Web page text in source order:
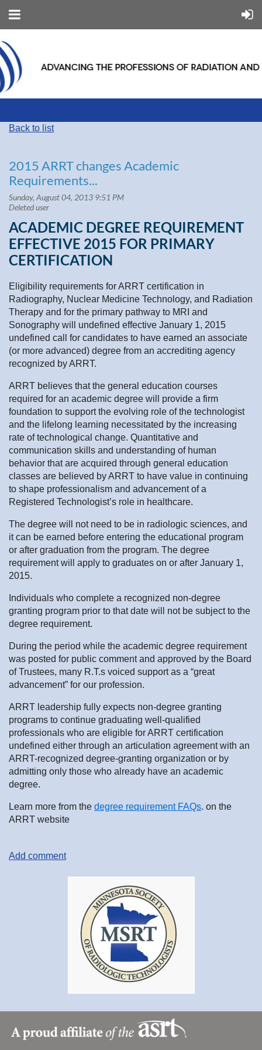
Back to list
2015 ARRT changes Academic
Requirements...
ACADEMIC DEGREE REQUIREMENT
EFFECTIVE 2015 FOR PRIMARY
CERTIFICATION
Eligibility requirements for ARRT certification in
Radiography, Nuclear Medicine Technology, and Radiation
Therapy and for the primary pathway to MRI and
Sonography will undefined effective January 1, 2015
undefined call for candidates to have earned an associate
(or more advanced) degree from an accrediting agency
recognized by ARRT.
ARRT believes that the general education courses
required for an academic degree will provide a firm
foundation to support the evolving role of the technologist
and the lifelong learning necessitated by the increasing
rate of technological change. Quantitative and
communication skills and understanding of human
behavior that are acquired through general education
classes are believed by ARRT to have value in continuing
to shape professionalism and advancement of a
Registered Technologist’s role in healthcare.
The degree will not need to be in radiologic sciences, and
it can be earned before entering the educational program
or after graduation from the program. The degree
requirement will apply to graduates on or after January 1,
2015.
Individuals who complete a recognized non-degree
granting program prior to that date will not be subject to the
degree requirement.
During the period while the academic degree requirement
was posted for public comment and approved by the Board
of Trustees, many R.T.s voiced support as a “great
advancement” for our profession.
ARRT leadership fully expects non-degree granting
programs to continue graduating well-qualified
professionals who are eligible for ARRT certification
undefined either through an articulation agreement with an
ARRT-recognized degree-granting organization or by
admitting only those who already have an academic
degree.
Learn more from the degree requirement FAQs. on the
ARRT website